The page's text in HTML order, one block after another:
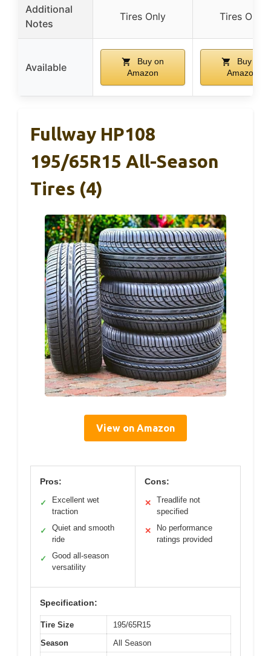
Additional
Notes
Tires Only Tires Only
Available
Buy on
Amazon
Buy on
Amazon
Fullway HP108
195/65R15 All-Season
Tires (4)
View on Amazon
Pros:
✓
Excellent wet
traction
✓
Quiet and smooth
ride
✓
Good all-season
versatility
Cons:
✕
Treadlife not
specified
✕
No performance
ratings provided
Specification:
Tire Size
195/65R15
Season
All Season